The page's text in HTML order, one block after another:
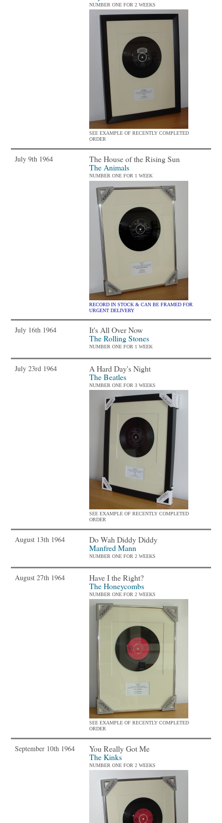
NUMBER ONE FOR 2 WEEKS
SEE EXAMPLE OF RECENTLY COMPLETED
ORDER
July 9th 1964
The House of the Rising Sun
The Animals
NUMBER ONE FOR 1 WEEK
RECORD IN STOCK & CAN BE FRAMED FOR
URGENT DELIVERY
July 16th 1964
It's All Over Now
The Rolling Stones
NUMBER ONE FOR 1 WEEK
July 23rd 1964
A Hard Day's Night
The Beatles
NUMBER ONE FOR 3 WEEKS
SEE EXAMPLE OF RECENTLY COMPLETED
ORDER
August 13th 1964
Do Wah Diddy Diddy
Manfred Mann
NUMBER ONE FOR 2 WEEKS
August 27th 1964
Have I the Right?
The Honeycombs
NUMBER ONE FOR 2 WEEKS
SEE EXAMPLE OF RECENTLY COMPLETED
ORDER
September 10th 1964
You Really Got Me
The Kinks
NUMBER ONE FOR 2 WEEKS